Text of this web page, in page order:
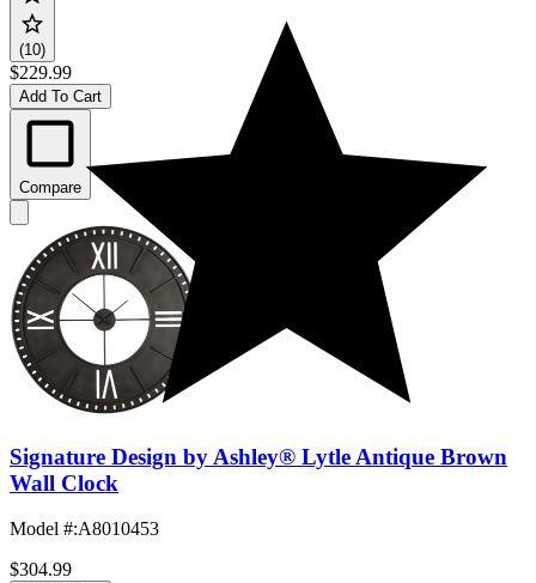
(10)
$229.99
Add To Cart
Compare
Signature Design by Ashley® Lytle Antique Brown
Wall Clock
Model #:A8010453
$304.99